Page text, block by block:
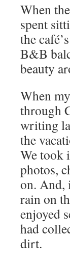
When
spent
the
B&B
beauty
When
through
writing
the
We took
photos,
on. And,
rain on
enjoyed
had
dirt.